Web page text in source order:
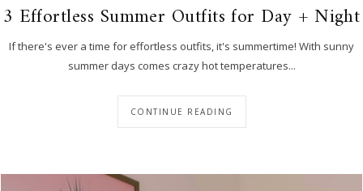
3 Effortless Summer Outfits for Day + Night
If there's ever a time for effortless outfits, it's summertime! With sunny
summer days comes crazy hot temperatures...
CONTINUE READING